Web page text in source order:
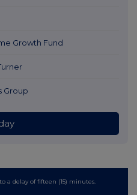
Growth Fund
Group
a delay of fifteen (15) minutes.